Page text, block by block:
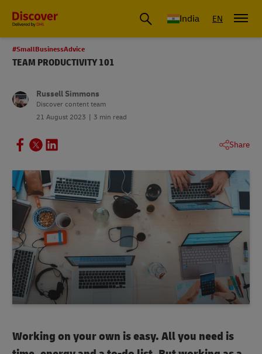
India EN
#SmallBusinessAdvice
TEAM PRODUCTIVITY 101
Russell Simmons
Discover content team
21 August 2023
3 min read
Share
Working on your own is easy. All you need is